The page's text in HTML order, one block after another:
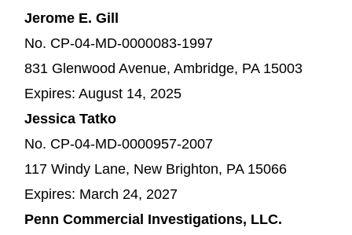
Jerome E. Gill
No. CP-04-MD-0000083-1997
831 Glenwood Avenue, Ambridge, PA 15003
Expires: August 14, 2025
Jessica Tatko
No. CP-04-MD-0000957-2007
117 Windy Lane, New Brighton, PA 15066
Expires: March 24, 2027
Penn Commercial Investigations, LLC.